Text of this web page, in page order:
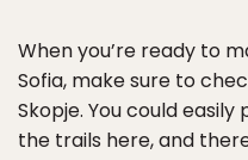
When you’re ready to
Sofia, make sure to
Skopje. You could
the trails here, and